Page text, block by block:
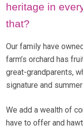
heritage in
that?
Our family have
farm’s orchard has
great-grandparents,
signature and
We add a wealth of
have to offer and